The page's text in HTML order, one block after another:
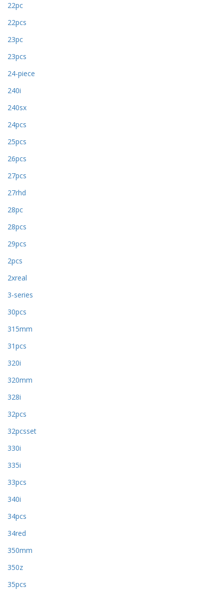
22pc
22pcs
23pc
23pcs
24-piece
240i
240sx
24pcs
25pcs
26pcs
27pcs
27rhd
28pc
28pcs
29pcs
2pcs
2xreal
3-series
30pcs
315mm
31pcs
320i
320mm
328i
32pcs
32pcsset
330i
335i
33pcs
340i
34pcs
34red
350mm
350z
35pcs